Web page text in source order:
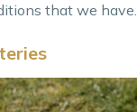
that we have.